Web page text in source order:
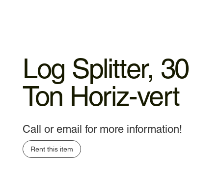
Log Splitter, 30
Ton Horiz-vert
Call or email for more information!
Rent this item